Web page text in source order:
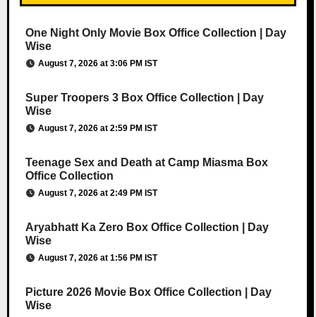
One Night Only Movie Box Office Collection | Day
Wise
August 7, 2026 at 3:06 PM IST
Super Troopers 3 Box Office Collection | Day
Wise
August 7, 2026 at 2:59 PM IST
Teenage Sex and Death at Camp Miasma Box
Office Collection
August 7, 2026 at 2:49 PM IST
Aryabhatt Ka Zero Box Office Collection | Day
Wise
August 7, 2026 at 1:56 PM IST
Picture 2026 Movie Box Office Collection | Day
Wise